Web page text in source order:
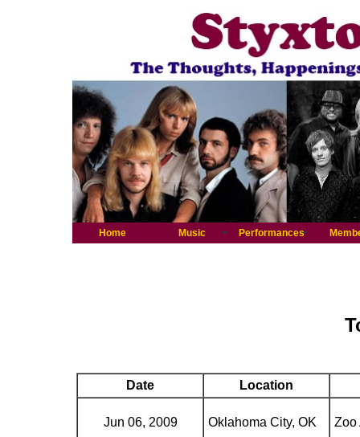
Home Music Performances
Date Location
Jun 06, 2009 Oklahoma City, OK Zoo